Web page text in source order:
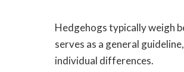
Hedgehogs typically weigh
serves as a general
individual differences.